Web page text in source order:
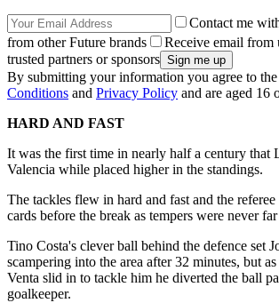
Contact me
from other Future brands
Receive email from
trusted partners or sponsors
By submitting your information you agree to the
Conditions and Privacy Policy and are aged 16
HARD AND FAST
It was the first time in nearly half a century that
Valencia while placed higher in the standings.
The tackles flew in hard and fast and the
cards before the break as tempers were never
Tino Costa's clever ball behind the defence set
scampering into the area after 32 minutes, but
Venta slid in to tackle him he diverted the ball
goalkeeper.